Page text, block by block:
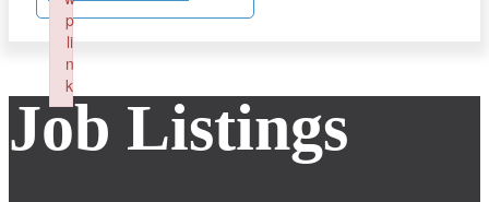
Job Listings
p
li
n
k
Failed to initialize plugin: wplink